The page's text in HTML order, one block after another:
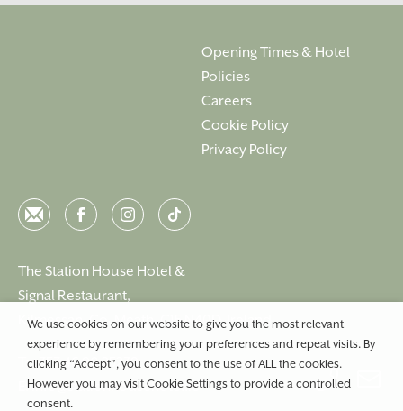
Opening Times & Hotel
Policies
Careers
Cookie Policy
Privacy Policy
Email FacebookInstagramInstagram
The Station House Hotel &
Signal Restaurant,
Kilmessan, Co. Meath, C15 N40D, Ireland
T:+353 46 90 25239
E:info@stationhousehotel.ie
We use cookies on our website to give you the most relevant
experience by remembering your preferences and repeat visits. By
clicking “Accept”, you consent to the use of ALL the cookies.
However you may visit Cookie Settings to provide a controlled
consent.